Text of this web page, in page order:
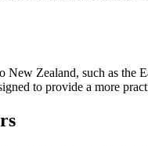
New Zealand, such as
to provide a more